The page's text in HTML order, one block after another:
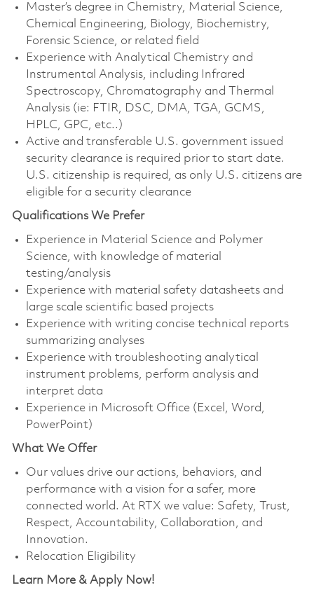
Master’s degree in Chemistry, Material Science,
Chemical Engineering, Biology, Biochemistry,
Forensic Science, or related field
Experience with Analytical Chemistry and
Instrumental Analysis, including Infrared
Spectroscopy, Chromatography and Thermal
Analysis (ie: FTIR, DSC, DMA, TGA, GCMS,
HPLC, GPC, etc..)
Active and transferable U.S. government issued
security clearance is required prior to start date.
U.S. citizenship is required, as only U.S. citizens are
eligible for a security clearance
Qualifications We Prefer
Experience in Material Science and Polymer
Science, with knowledge of material
testing/analysis
Experience with material safety datasheets and
large scale scientific based projects
Experience with writing concise technical reports
summarizing analyses
Experience with troubleshooting analytical
instrument problems, perform analysis and
interpret data
Experience in Microsoft Office (Excel, Word,
PowerPoint)
What We Offer
Our values drive our actions, behaviors, and
performance with a vision for a safer, more
connected world. At RTX we value: Safety, Trust,
Respect, Accountability, Collaboration, and
Innovation.
Relocation Eligibility
Learn More & Apply Now!